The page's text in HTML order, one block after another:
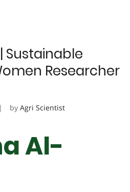
Sustainable
Researcher
by Agri Scientist
Al-